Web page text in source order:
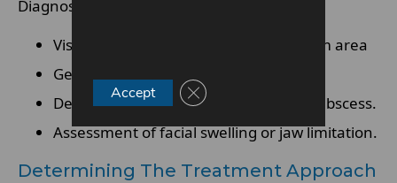
Diagnostic steps may include:
Visual examination of the affected gum area
Gentle probing to assess inflammation
DentalX-raysto identify impaction or abscess.
Assessment of facial swelling or jaw limitation.
Determining The Treatment Approach
Accept Close GDPR Cookie Banner